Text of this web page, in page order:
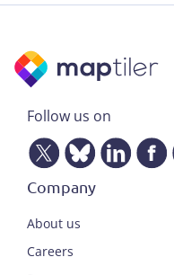
Follow us on
Company
About us
Careers